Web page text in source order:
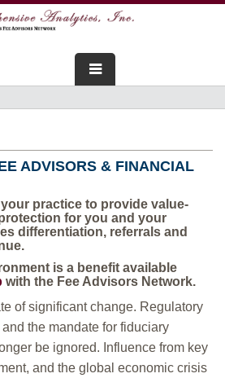
ADVISORS & FINANCIAL
practice to provide value-
for you and your
differentiation, referrals and
is a benefit available
with the Fee Advisors Network.
of significant change. Regulatory
the mandate for fiduciary
be ignored. Influence from key
and the global economic crisis